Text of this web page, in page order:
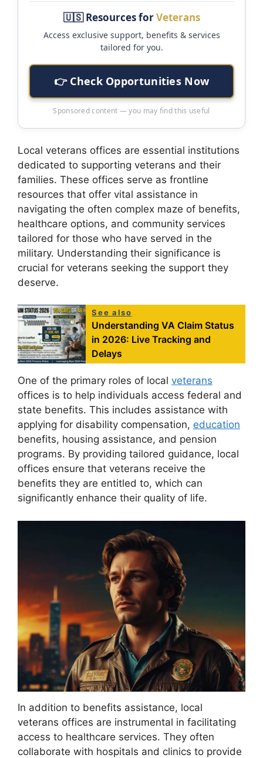
🇺🇸 Resources forVeterans
Access exclusive support, benefits & services
tailored for you.
👉 Check Opportunities Now
Sponsored content — you may find this useful
Local veterans offices are essential institutions
dedicated to supporting veterans and their
families. These offices serve as frontline
resources that offer vital assistance in
navigating the often complex maze of benefits,
healthcare options, and community services
tailored for those who have served in the
military. Understanding their significance is
crucial for veterans seeking the support they
deserve.
See also
Understanding VA Claim Status
in 2026: Live Tracking and
Delays
One of the primary roles of local veterans
offices is to help individuals access federal and
state benefits. This includes assistance with
applying for disability compensation, education
benefits, housing assistance, and pension
programs. By providing tailored guidance, local
offices ensure that veterans receive the
benefits they are entitled to, which can
significantly enhance their quality of life.
In addition to benefits assistance, local
veterans offices are instrumental in facilitating
access to healthcare services. They often
collaborate with hospitals and clinics to provide